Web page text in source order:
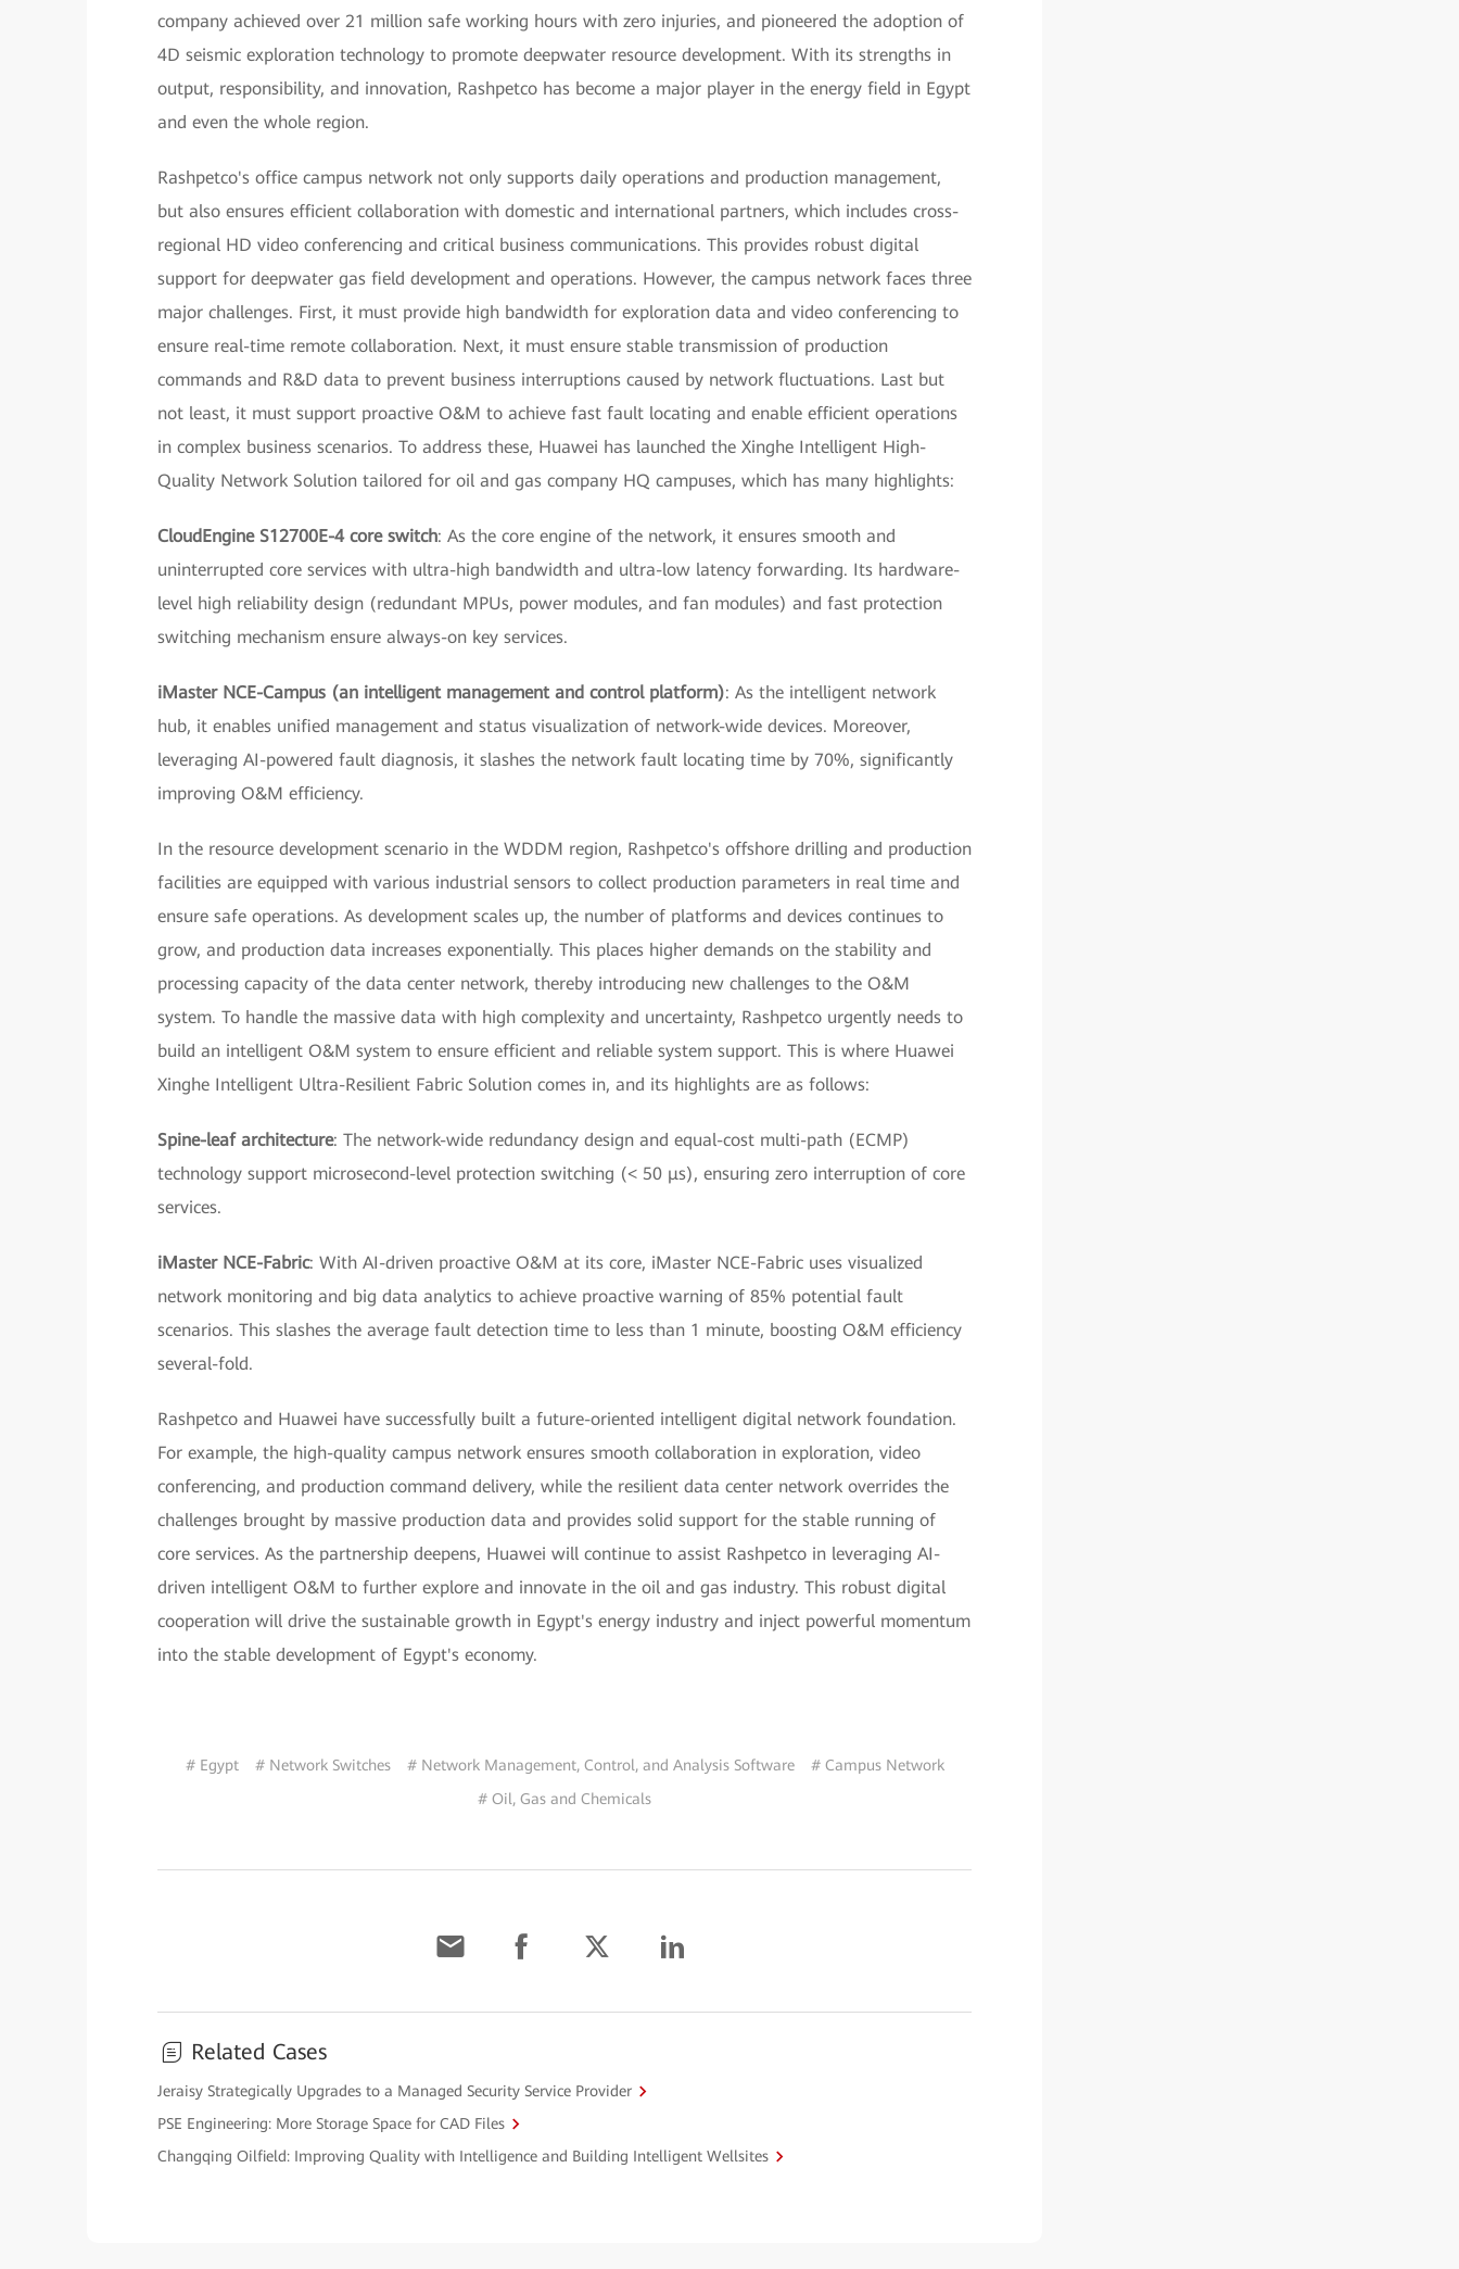
company achieved over 21 million safe working hours with zero injuries, and pioneered the adoption of
4D seismic exploration technology to promote deepwater resource development. With its strengths in
output, responsibility, and innovation, Rashpetco has become a major player in the energy field in Egypt
and even the whole region.
Rashpetco's office campus network not only supports daily operations and production management,
but also ensures efficient collaboration with domestic and international partners, which includes cross-
regional HD video conferencing and critical business communications. This provides robust digital
support for deepwater gas field development and operations. However, the campus network faces three
major challenges. First, it must provide high bandwidth for exploration data and video conferencing to
ensure real-time remote collaboration. Next, it must ensure stable transmission of production
commands and R&D data to prevent business interruptions caused by network fluctuations. Last but
not least, it must support proactive O&M to achieve fast fault locating and enable efficient operations
in complex business scenarios. To address these, Huawei has launched the Xinghe Intelligent High-
Quality Network Solution tailored for oil and gas company HQ campuses, which has many highlights:
CloudEngine S12700E-4 core switch: As the core engine of the network, it ensures smooth and
uninterrupted core services with ultra-high bandwidth and ultra-low latency forwarding. Its hardware-
level high reliability design (redundant MPUs, power modules, and fan modules) and fast protection
switching mechanism ensure always-on key services.
iMaster NCE-Campus (an intelligent management and control platform): As the intelligent network
hub, it enables unified management and status visualization of network-wide devices. Moreover,
leveraging AI-powered fault diagnosis, it slashes the network fault locating time by 70%, significantly
improving O&M efficiency.
In the resource development scenario in the WDDM region, Rashpetco's offshore drilling and production
facilities are equipped with various industrial sensors to collect production parameters in real time and
ensure safe operations. As development scales up, the number of platforms and devices continues to
grow, and production data increases exponentially. This places higher demands on the stability and
processing capacity of the data center network, thereby introducing new challenges to the O&M
system. To handle the massive data with high complexity and uncertainty, Rashpetco urgently needs to
build an intelligent O&M system to ensure efficient and reliable system support. This is where Huawei
Xinghe Intelligent Ultra-Resilient Fabric Solution comes in, and its highlights are as follows:
Spine-leaf architecture: The network-wide redundancy design and equal-cost multi-path (ECMP)
technology support microsecond-level protection switching (< 50 μs), ensuring zero interruption of core
services.
iMaster NCE-Fabric: With AI-driven proactive O&M at its core, iMaster NCE-Fabric uses visualized
network monitoring and big data analytics to achieve proactive warning of 85% potential fault
scenarios. This slashes the average fault detection time to less than 1 minute, boosting O&M efficiency
several-fold.
Rashpetco and Huawei have successfully built a future-oriented intelligent digital network foundation.
For example, the high-quality campus network ensures smooth collaboration in exploration, video
conferencing, and production command delivery, while the resilient data center network overrides the
challenges brought by massive production data and provides solid support for the stable running of
core services. As the partnership deepens, Huawei will continue to assist Rashpetco in leveraging AI-
driven intelligent O&M to further explore and innovate in the oil and gas industry. This robust digital
cooperation will drive the sustainable growth in Egypt's energy industry and inject powerful momentum
into the stable development of Egypt's economy.
# Egypt # Network Switches # Network Management, Control, and Analysis Software
# Campus Network
# Oil, Gas and Chemicals
Related Cases
Jeraisy Strategically Upgrades to a Managed Security Service Provider
PSE Engineering: More Storage Space for CAD Files
Changqing Oilfield: Improving Quality with Intelligence and Building Intelligent Wellsites